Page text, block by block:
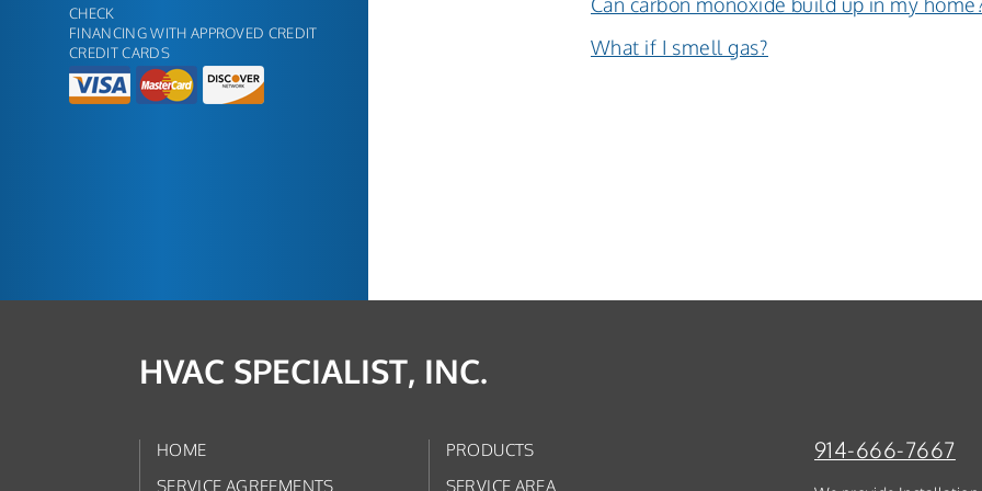
CHECK
FINANCING WITH APPROVED CREDIT
CREDIT CARDS
What if I smell gas?
HVAC SPECIALIST, INC.
HOME
PRODUCTS
SERVICE AGREEMENTS
SERVICE AREA
914-666-7667